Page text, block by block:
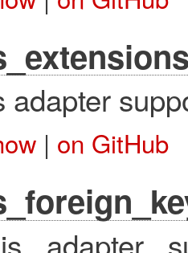
adapter
| on GitHub
adapter